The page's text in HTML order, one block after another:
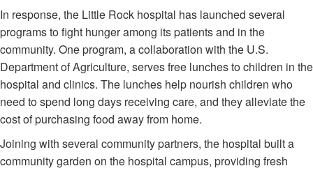
In response, the Little Rock hospital has launched several
programs to fight hunger among its patients and in the
community. One program, a collaboration with the U.S.
Department of Agriculture, serves free lunches to children in the
hospital and clinics. The lunches help nourish children who
need to spend long days receiving care, and they alleviate the
cost of purchasing food away from home.
Joining with several community partners, the hospital built a
community garden on the hospital campus, providing fresh